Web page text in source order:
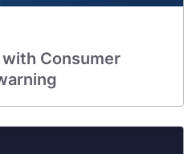
Consumer